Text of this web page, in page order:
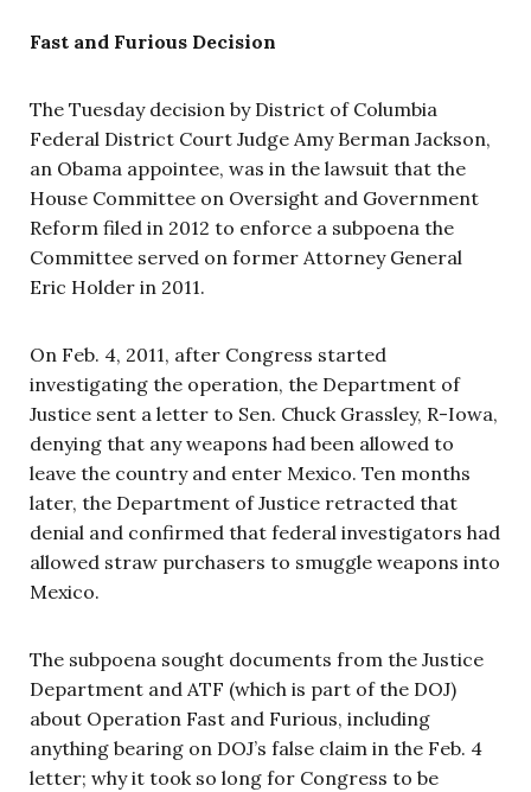
Fast and Furious Decision
The Tuesday decision by District of Columbia
Federal District Court Judge Amy Berman Jackson,
an Obama appointee, was in the lawsuit that the
House Committee on Oversight and Government
Reform filed in 2012 to enforce a subpoena the
Committee served on former Attorney General
Eric Holder in 2011.
On Feb. 4, 2011, after Congress started
investigating the operation, the Department of
Justice sent a letter to Sen. Chuck Grassley, R-Iowa,
denying that any weapons had been allowed to
leave the country and enter Mexico. Ten months
later, the Department of Justice retracted that
denial and confirmed that federal investigators had
allowed straw purchasers to smuggle weapons into
Mexico.
The subpoena sought documents from the Justice
Department and ATF (which is part of the DOJ)
about Operation Fast and Furious, including
anything bearing on DOJ’s false claim in the Feb. 4
letter; why it took so long for Congress to be